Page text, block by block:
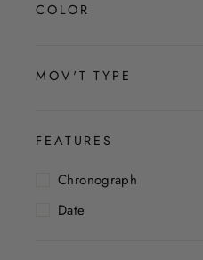
COLOR
MOV'T TYPE
FEATURES
Chronograph
Date